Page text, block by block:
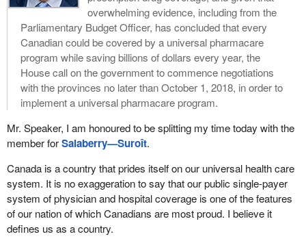
overwhelming evidence, including from the
Parliamentary Budget Officer, has concluded that every
Canadian could be covered by a universal pharmacare
program while saving billions of dollars every year, the
House call on the government to commence negotiations
with the provinces no later than October 1, 2018, in order to
implement a universal pharmacare program.
Mr. Speaker, I am honoured to be splitting my time today with the
member forSalaberry—Suroît.
Canada is a country that prides itself on our universal health care
system. It is no exaggeration to say that our public single-payer
system of physician and hospital coverage is one of the features
of our nation of which Canadians are most proud. I believe it
defines us as a country.